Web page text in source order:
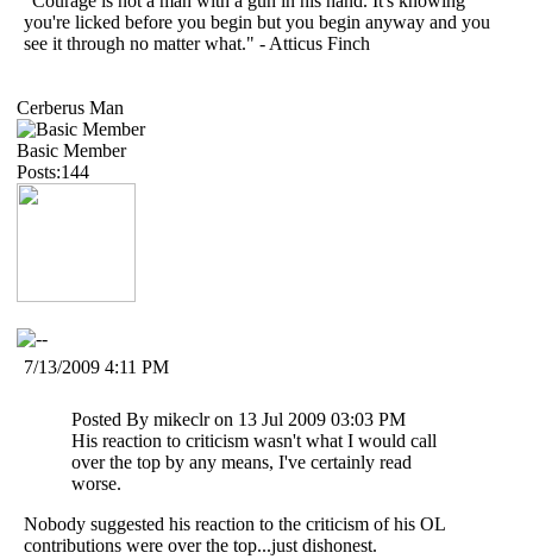
you're licked before you begin but you begin anyway and you
see it through no matter what." - Atticus Finch
Cerberus Man
Basic Member
Posts:144
7/13/2009 4:11 PM
Posted By mikeclr on 13 Jul 2009 03:03 PM
His reaction to criticism wasn't what I would call
over the top by any means, I've certainly read
worse.
Nobody suggested his reaction to the criticism of his OL
contributions were over the top...just dishonest.